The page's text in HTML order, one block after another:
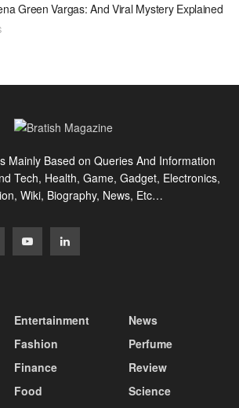
Green Vargas: And Viral Mystery Explained
Mainly Based on Queries And Information
Tech, Health, Game, Gadget, Electronics,
Wiki, Biography, News, Etc…
Entertainment
Fashion
Finance
Food
News
Perfume
Review
Science